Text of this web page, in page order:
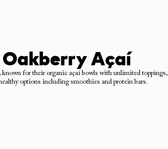
Oakberry Açaí
known for their organic açaí bowls with unlimited toppings,
options including smoothies and protein bars.